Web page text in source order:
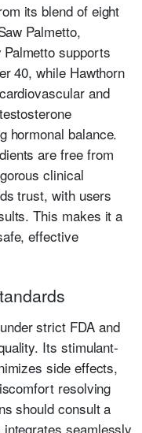
its blend of eight
Palmetto,
supports
40, while Hawthorn
and
hormonal balance.
are free from
clinical
trust, with users
This makes it a
effective
strict FDA and
Its stimulant-
side effects,
resolving
should consult a
seamlessly